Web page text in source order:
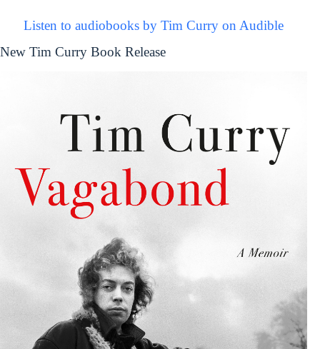
Listen to audiobooks by Tim Curry on Audible
New Tim Curry Book Release